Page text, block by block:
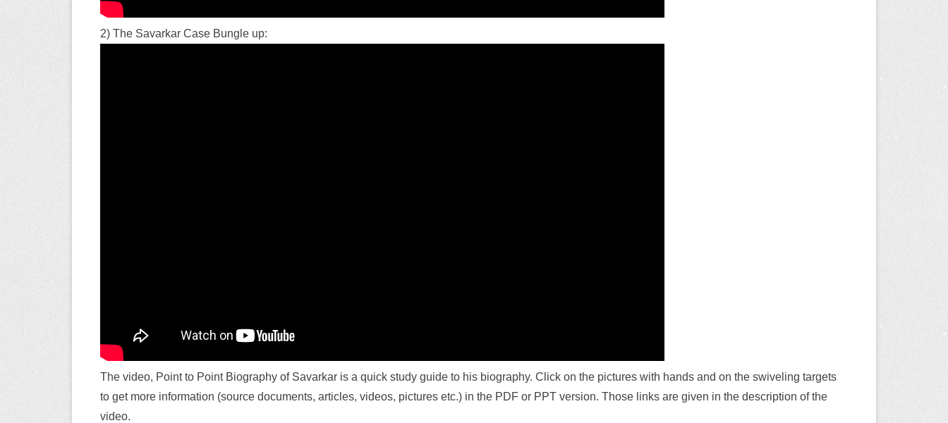
2) The Savarkar Case Bungle up:
The video, Point to Point Biography of Savarkar is a quick study guide to his biography. Click on the pictures with hands and on the swiveling targets
to get more information (source documents, articles, videos, pictures etc.) in the PDF or PPT version. Those links are given in the description of the
video.